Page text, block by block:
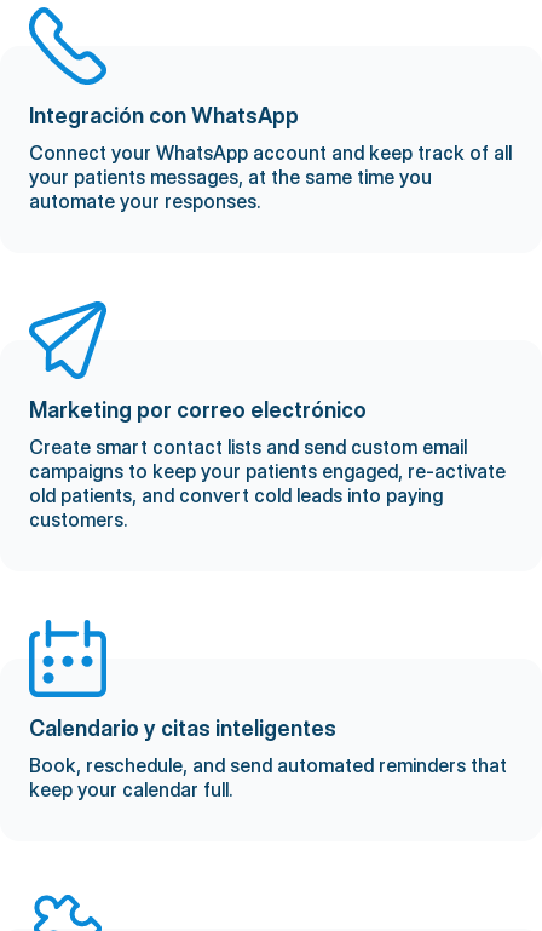
Integración con WhatsApp
Connect your WhatsApp account and keep track of all
your patients messages, at the same time you
automate your responses.
Marketing por correo electrónico
Create smart contact lists and send custom email
campaigns to keep your patients engaged, re-activate
old patients, and convert cold leads into paying
customers.
Calendario y citas inteligentes
Book, reschedule, and send automated reminders that
keep your calendar full.